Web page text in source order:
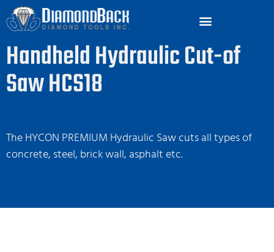
Handheld Hydraulic Cut-of
Saw HCS18
The HYCON PREMIUM Hydraulic Saw cuts all types of
concrete, steel, brick wall, asphalt etc.